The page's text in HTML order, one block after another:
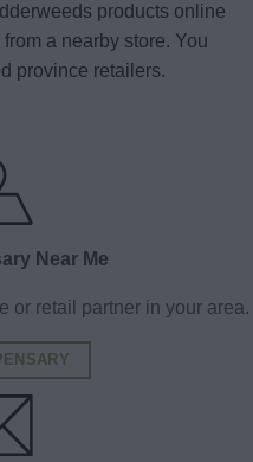
products online
a nearby store. You
province retailers.
Near Me
or retail partner in your area.